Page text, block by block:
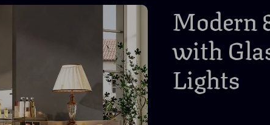
Modern
with
Lights